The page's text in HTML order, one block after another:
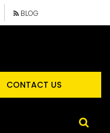
BLOG
CONTACT US